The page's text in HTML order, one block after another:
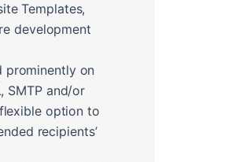
Templates,
development
prominently on
SMTP and/or
option to
recipients’